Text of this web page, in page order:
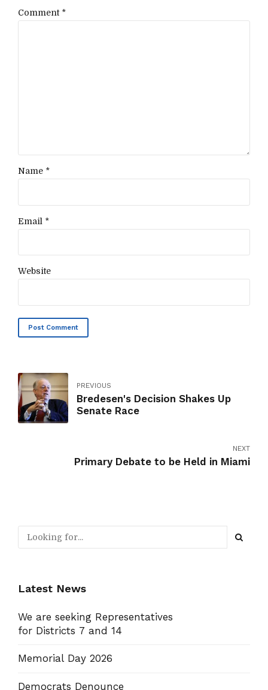
Comment *
Name *
Email *
Website
Post Comment
PREVIOUS
Bredesen's Decision Shakes Up
Senate Race
NEXT
Primary Debate to be Held in Miami
Latest News
We are seeking Representatives
for Districts 7 and 14
Memorial Day 2026
Democrats Denounce